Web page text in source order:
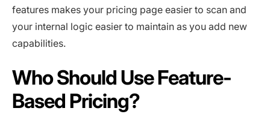
features makes your pricing page easier to scan and
your internal logic easier to maintain as you add new
capabilities.
Who Should Use Feature-
Based Pricing?